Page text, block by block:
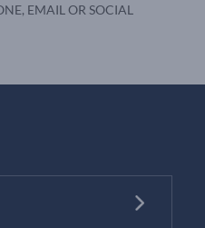
EMAIL OR SOCIAL